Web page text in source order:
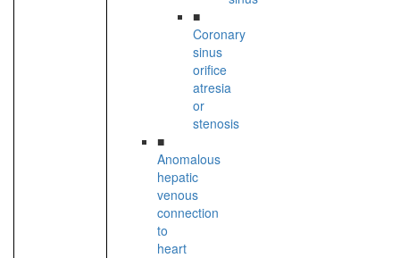
■
Coronary
sinus
orifice
atresia
or
stenosis
■
Anomalous
hepatic
venous
connection
to
heart